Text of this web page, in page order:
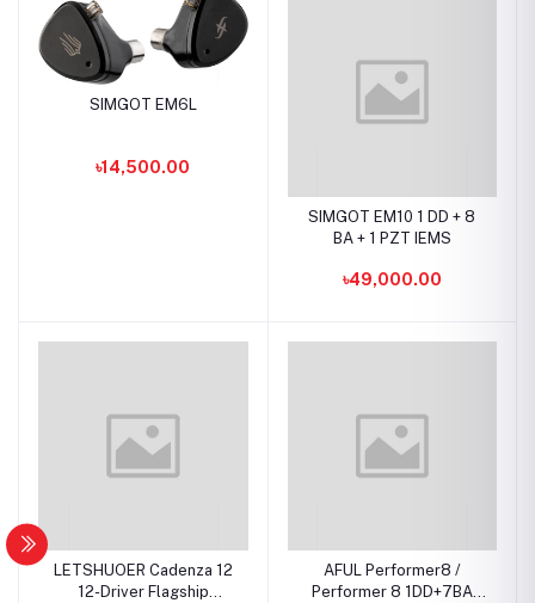
SIMGOT EM6L
৳14,500.00
SIMGOT EM10 1 DD + 8
BA + 1 PZT IEMS
৳49,000.00
LETSHUOER Cadenza 12
12-Driver Flagship
AFUL Performer8 /
Performer 8 1DD+7BA